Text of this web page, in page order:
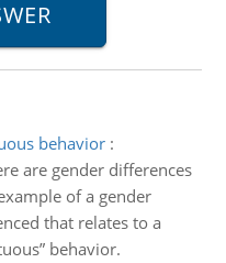
behavior:
are gender differences
of a gender
that relates to a
behavior.